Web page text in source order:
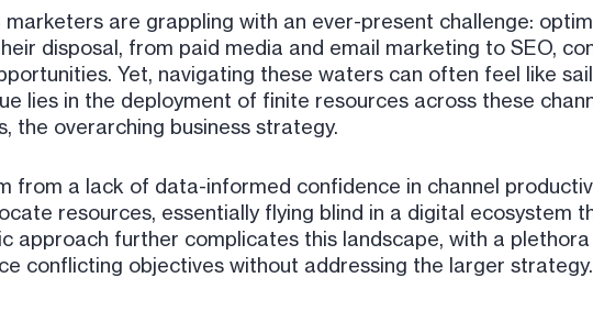
marketers are grappling with an ever-present challenge:
disposal, from paid media and email marketing to SEO,
Yet, navigating these waters can often feel like
lies in the deployment of finite resources across these
the overarching business strategy.
from a lack of data-informed confidence in channel
resources, essentially flying blind in a digital ecosystem
approach further complicates this landscape, with a
conflicting objectives without addressing the larger strategy.